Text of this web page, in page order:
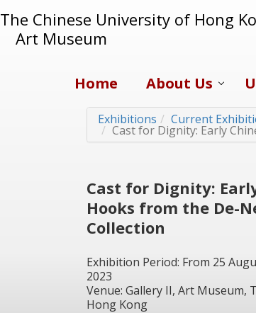
The Chinese University of Hong
Art Museum
Home About Us
Exhibitions Current
Cast for Dignity: Early
Cast for Dignity:
Hooks from the De-
Collection
Exhibition Period: From 25
2023
Venue: Gallery II, Art Museum,
Hong Kong